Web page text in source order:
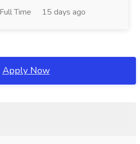
Full Time 15 days ago
Apply Now